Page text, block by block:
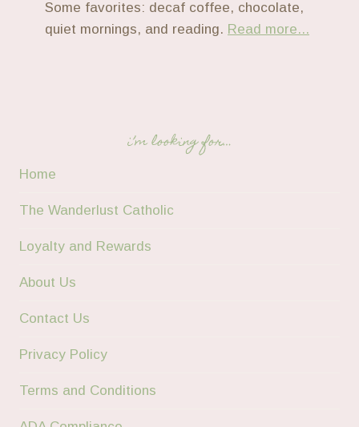
Some favorites: decaf coffee, chocolate,
quiet mornings, and reading. Read more...
i’m looking for…
Home
The Wanderlust Catholic
Loyalty and Rewards
About Us
Contact Us
Privacy Policy
Terms and Conditions